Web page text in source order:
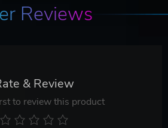
Reviews
& Review
to review this product